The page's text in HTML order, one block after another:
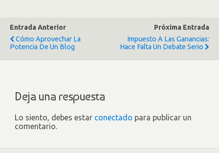
Entrada Anterior
Cómo Aprovechar La
Potencia De Un Blog
Próxima Entrada
Impuesto A Las Ganancias:
Hace Falta Un Debate Serio
Deja una respuesta
Lo siento, debes estar conectado para publicar un
comentario.